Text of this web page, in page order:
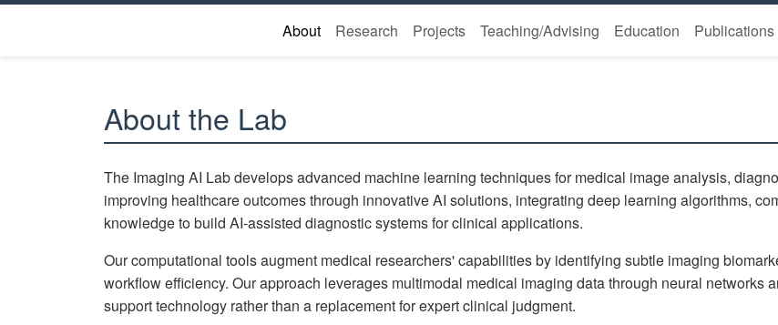
About Research Projects Teaching/Advising Education Publications
About the Lab
The Imaging AI Lab develops advanced machine learning techniques for medical image analysis,
improving healthcare outcomes through innovative AI solutions, integrating deep learning algorithms,
knowledge to build AI-assisted diagnostic systems for clinical applications.
Our computational tools augment medical researchers' capabilities by identifying subtle imaging
workflow efficiency. Our approach leverages multimodal medical imaging data through neural networks
support technology rather than a replacement for expert clinical judgment.